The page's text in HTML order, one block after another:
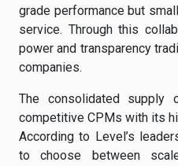
grade performance but
service. Through this
power and transparency
companies.
The consolidated supply
competitive CPMs with its
According to Level’s
to choose between